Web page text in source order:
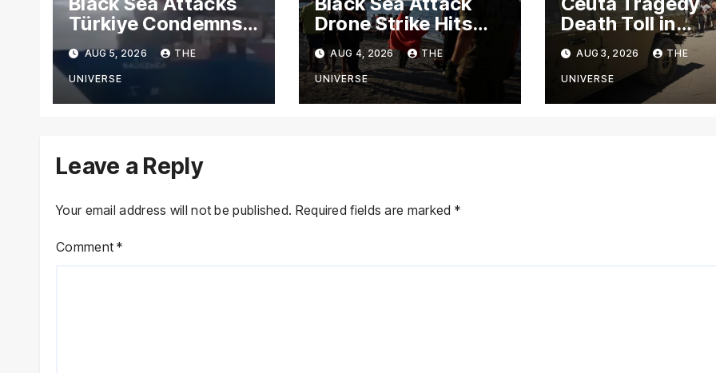
Türkiye Condemns
Drone Strikes on
Merchant Ships
AUG 5, 2026 THE
UNIVERSE
Drone Strike Hits
Cargo Ship Near
Russia’s
Novorossiysk Port
AUG 4, 2026 THE
UNIVERSE
Death Toll in
Morocco-Spain
Migrant Rush
to 72
AUG 3, 2026 THE
UNIVERSE
Leave a Reply
Your email address will not be published. Required fields are marked *
Comment*